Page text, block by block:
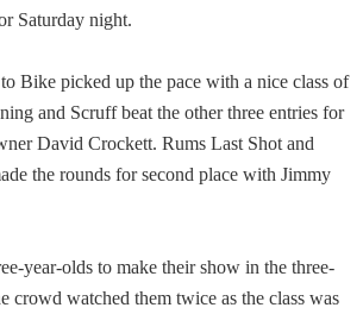
Saturday night.
Bike picked up the pace with a nice class of
and Scruff beat the other three entries for
David Crockett. Rums Last Shot and
the rounds for second place with Jimmy
year-olds to make their show in the three-
crowd watched them twice as the class was